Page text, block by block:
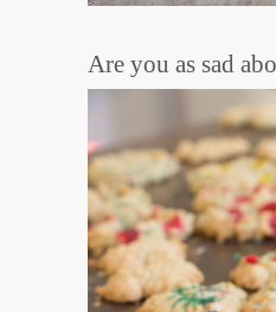
Are you as sad